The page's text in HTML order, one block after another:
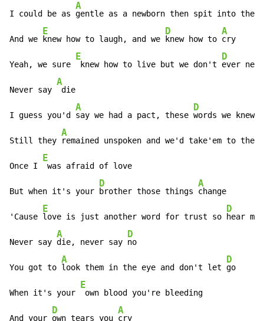
I could be as
A
gentle as a newborn then spit into the
And we
E
knew how to laugh, and we
D
knew how to
A
cry
Yeah, we sure
E
knew how to live but we don't
D
ever
Never say
A
die
I guess you'd
A
say we had a pact, these
D
words we knew
Still they
A
remained unspoken and we'd take'em to the
Once I
E
was afraid of love
But when it's your
D
brother those things
A
change
'Cause
E
love is just another word for trust so
D
hear
Never say
A
die, never say
D
no
You got to
A
look them in the eye and don't let
D
go
When it's your
E
own blood you're bleeding
And your
D
own tears you
A
cry